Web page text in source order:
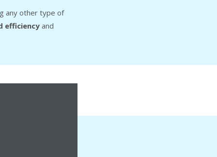
any other type of
efficiency and